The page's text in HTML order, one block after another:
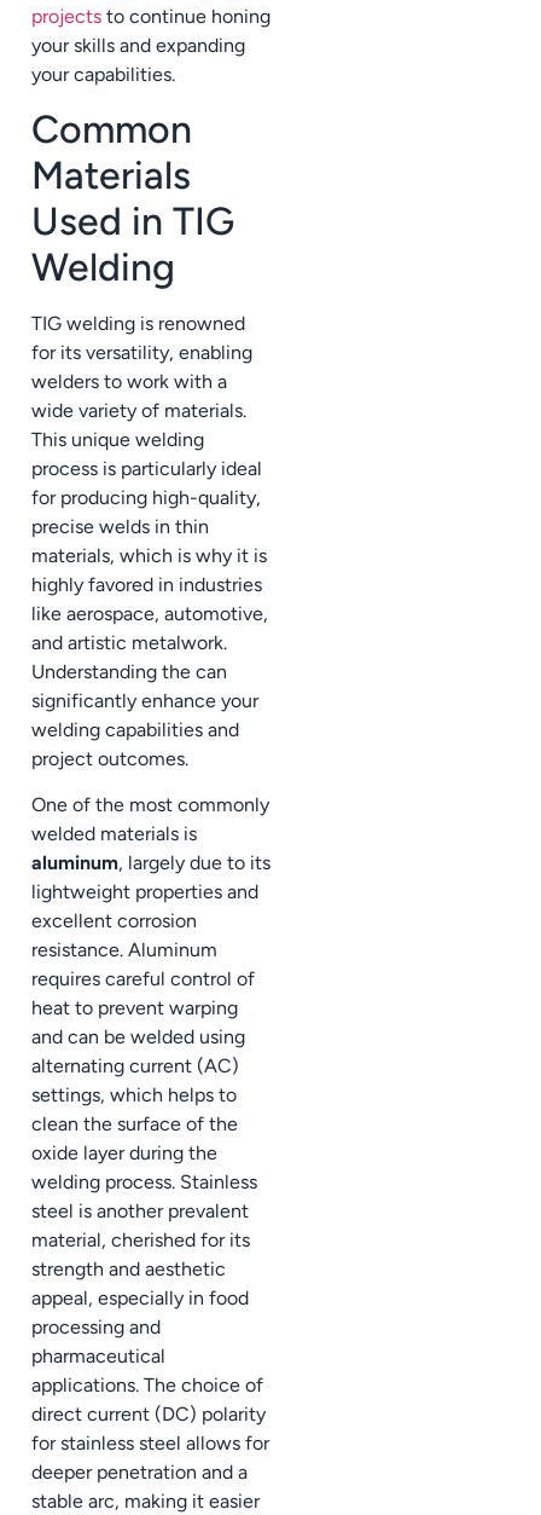
projects to continue honing
your skills and expanding
your capabilities.
Common
Materials
Used in TIG
Welding
TIG welding is renowned
for its versatility, enabling
welders to work with a
wide variety of materials.
This unique welding
process is particularly ideal
for producing high-quality,
precise welds in thin
materials, which is why it is
highly favored in industries
like aerospace, automotive,
and artistic metalwork.
Understanding the can
significantly enhance your
welding capabilities and
project outcomes.
One of the most commonly
welded materials is
aluminum, largely due to its
lightweight properties and
excellent corrosion
resistance. Aluminum
requires careful control of
heat to prevent warping
and can be welded using
alternating current (AC)
settings, which helps to
clean the surface of the
oxide layer during the
welding process. Stainless
steel is another prevalent
material, cherished for its
strength and aesthetic
appeal, especially in food
processing and
pharmaceutical
applications. The choice of
direct current (DC) polarity
for stainless steel allows for
deeper penetration and a
stable arc, making it easier